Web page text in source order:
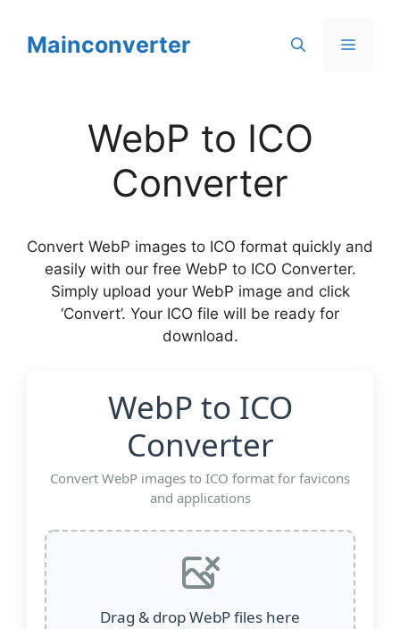
contentMainconverter Menu
WebP to ICO
Converter
Convert WebP images to ICO format quickly and
easily with our free WebP to ICO Converter.
Simply upload your WebP image and click
‘Convert’. Your ICO file will be ready for
download.
WebP to ICO
Converter
Convert WebP images to ICO format for favicons
and applications
Drag & drop WebP files here